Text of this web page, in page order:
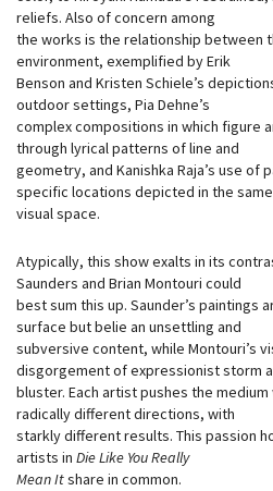
reliefs. Also of concern among
the works is the relationship between
environment, exemplified by Erik
Benson and Kristen Schiele’s
outdoor settings, Pia Dehne’s
complex compositions in which figure
through lyrical patterns of line and
geometry, and Kanishka Raja’s use of
specific locations depicted in the same
visual space.
Atypically, this show exalts in its
Saunders and Brian Montouri could
best sum this up. Saunder’s paintings
surface but belie an unsettling and
subversive content, while Montouri’s
disgorgement of expressionist storm
bluster. Each artist pushes the
radically different directions, with
starkly different results. This passion
artists in Die Like You Really
Mean Itshare in common.